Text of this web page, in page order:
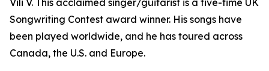
Vili V. This acclaimed singer/guitarist is a five-time UK
Songwriting Contest award winner. His songs have
been played worldwide, and he has toured across
Canada, the U.S. and Europe.